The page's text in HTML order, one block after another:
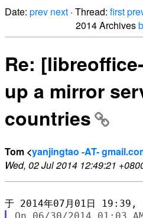
Date: prev next · Thread: first
2014 Archives
Re:
up a mirror
countries
Tom <yanjingtao -AT-
Wed, 02 Jul 2014 12:49:21